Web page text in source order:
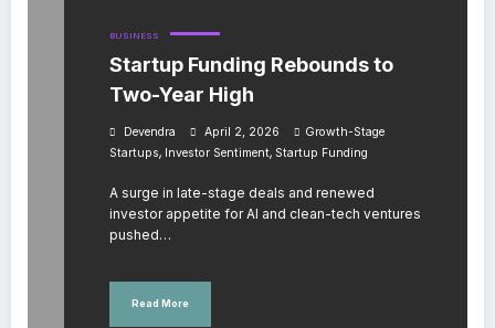
BUSINESS
Startup Funding Rebounds to
Two-Year High
Devendra April 2, 2026
Growth-Stage
Startups, Investor Sentiment, Startup Funding
A surge in late-stage deals and renewed
investor appetite for AI and clean-tech ventures
pushed…
Read More